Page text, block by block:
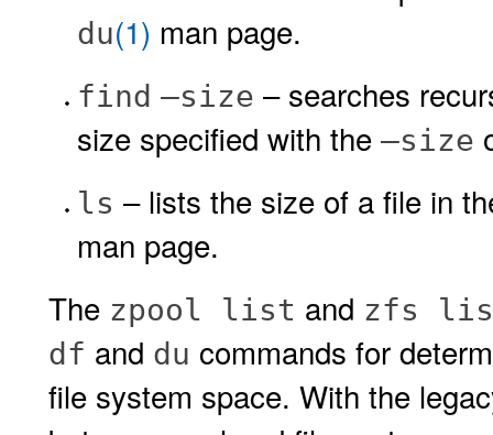
du(1) man page.
find –size – searches
size specified with the –size
ls – lists the size of a file in
man page.
The zpool list and zfs
df and du commands for
file system space. With the